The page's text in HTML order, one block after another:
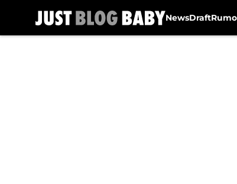
NewsDraft